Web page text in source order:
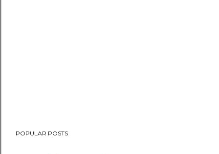
POPULAR POSTS